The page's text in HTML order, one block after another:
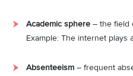
Academic sphere – the field
Example: The internet plays
Absenteeism – frequent